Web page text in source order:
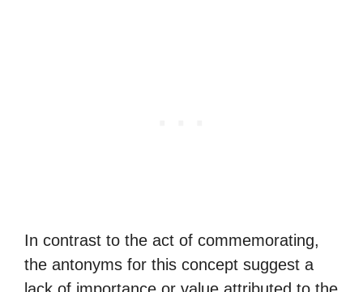
In contrast to the act of commemorating,
the antonyms for this concept suggest a